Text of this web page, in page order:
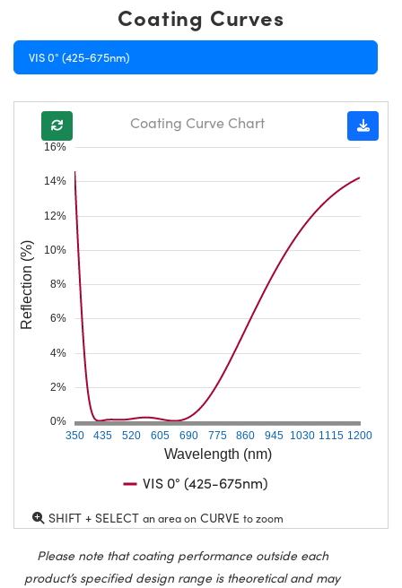
Coating Curves
VIS 0° (425-675nm)
Wavelength (nm)
350 435 520 605 690 775 860 945 1030 1115 1200
0%
2%
4%
6%
8%
10%
12%
14%
16%
Reflection (%)
Coating Curve Chart
VIS 0° (425-675nm)
SHIFT + SELECT an area on CURVE to zoom
Please note that coating performance outside each
product’s specified design range is theoretical and may